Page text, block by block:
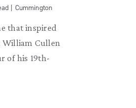
| Cummington
that inspired
William Cullen
of his 19th-